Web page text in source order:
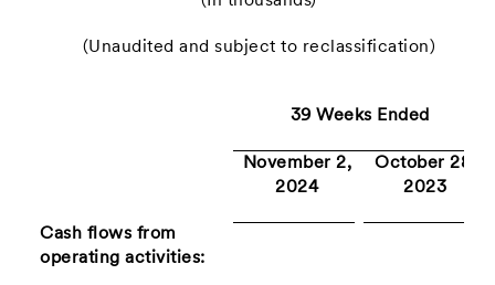
(Unaudited and subject to reclassification)
39 Weeks Ended
November 2,
2024
October 28,
2023
Cash flows from
operating activities: